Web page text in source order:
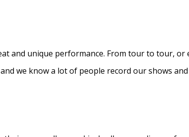
and unique performance. From tour to tour,
we know a lot of people record our shows